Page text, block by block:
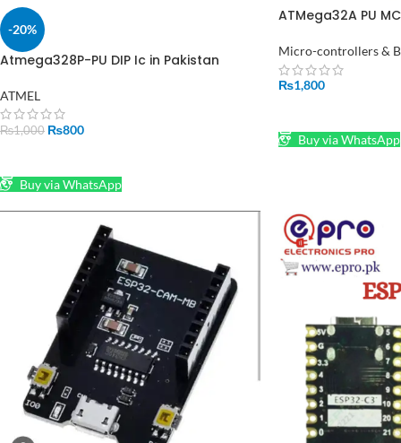
-20%
Atmega328P-PU DIP Ic in Pakistan
ATMEL
₨1,000 ₨800
Buy via WhatsApp
ATMega32A PU
Micro-controllers &
₨1,800
Buy via WhatsApp